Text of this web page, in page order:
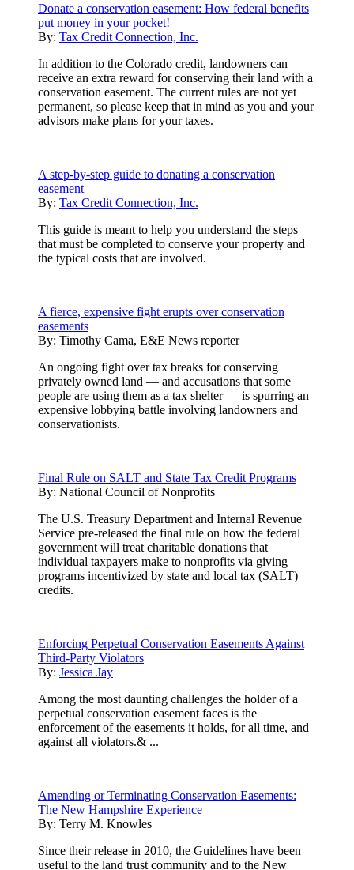
Donate a conservation easement: How federal benefits
put money in your pocket!
By: Tax Credit Connection, Inc.
In addition to the Colorado credit, landowners can
receive an extra reward for conserving their land with a
conservation easement. The current rules are not yet
permanent, so please keep that in mind as you and your
advisors make plans for your taxes.
A step-by-step guide to donating a conservation
easement
By: Tax Credit Connection, Inc.
This guide is meant to help you understand the steps
that must be completed to conserve your property and
the typical costs that are involved.
A fierce, expensive fight erupts over conservation
easements
By: Timothy Cama, E&E News reporter
An ongoing fight over tax breaks for conserving
privately owned land — and accusations that some
people are using them as a tax shelter — is spurring an
expensive lobbying battle involving landowners and
conservationists.
Final Rule on SALT and State Tax Credit Programs
By: National Council of Nonprofits
The U.S. Treasury Department and Internal Revenue
Service pre-released the final rule on how the federal
government will treat charitable donations that
individual taxpayers make to nonprofits via giving
programs incentivized by state and local tax (SALT)
credits.
Enforcing Perpetual Conservation Easements Against
Third-Party Violators
By: Jessica Jay
Among the most daunting challenges the holder of a
perpetual conservation easement faces is the
enforcement of the easements it holds, for all time, and
against all violators.& ...
Amending or Terminating Conservation Easements:
The New Hampshire Experience
By: Terry M. Knowles
Since their release in 2010, the Guidelines have been
useful to the land trust community and to the New